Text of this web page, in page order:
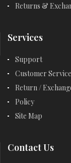
Returns &
Services
Support
Customer Service
Return /
Policy
Site Map
Contact Us